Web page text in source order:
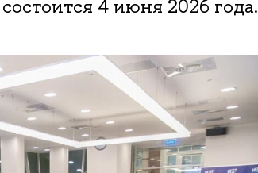
4 июня 2026 года.